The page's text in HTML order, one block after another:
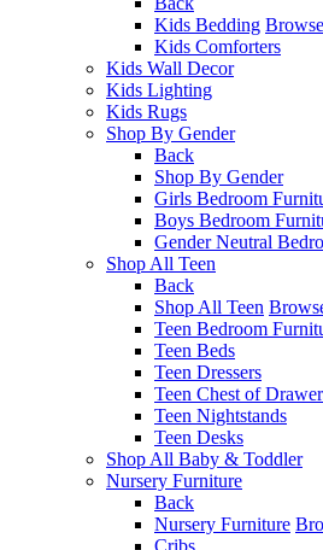
Kids Bedding
Kids Comforters
Kids Wall Decor
Kids Lighting
Kids Rugs
Shop By Gender
Back
Shop By Gender
Girls Bedroom
Boys Bedroom
Gender Neutral
Shop All Teen
Back
Shop All Teen
Teen Bedroom
Teen Beds
Teen Dressers
Teen Chest of
Teen Nightstands
Teen Desks
Shop All Baby & Toddler
Nursery Furniture
Back
Nursery Furniture
Cribs